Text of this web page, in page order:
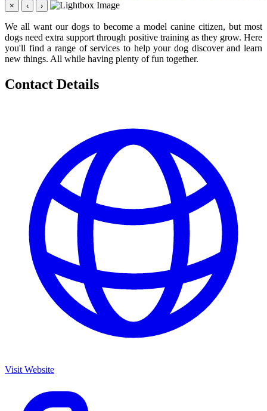
× ‹ ›
We all want our dogs to become a model canine citizen, but most
dogs need extra support through positive training as they grow. Here
you'll find a range of services to help your dog discover and learn
new things. All while having plenty of fun together.
Contact Details
Visit Website